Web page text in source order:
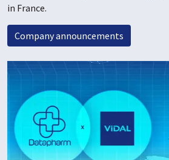
in France.
Company announcements